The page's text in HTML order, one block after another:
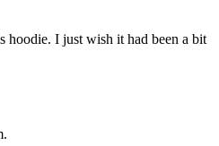
hoodie. I just wish it had been a bit